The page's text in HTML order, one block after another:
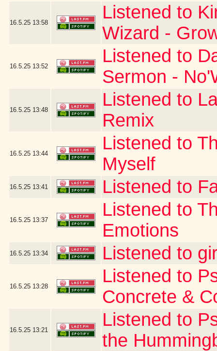
16.5.25 13:58
Listened to
Wizard -
16.5.25 13:52
Listened to
Sermon -
16.5.25 13:48
Listened to
Remix
16.5.25 13:44
Listened to
Myself
16.5.25 13:41 Listened to
16.5.25 13:37
Listened to
Emotions
16.5.25 13:34 Listened to
16.5.25 13:28
Listened to
Concrete &
16.5.25 13:21
Listened to
the